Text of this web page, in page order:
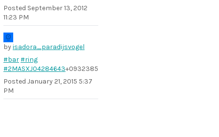
Posted September 13, 2012
11:23 PM
byisadora_paradijsvogel
#bar#ring
#2MASXJ04284643+0932385
Posted January 21, 2015 5:37
PM